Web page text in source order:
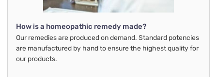
How is a homeopathic remedy made?
Our remedies are produced on demand. Standard potencies
are manufactured by hand to ensure the highest quality for
our products.